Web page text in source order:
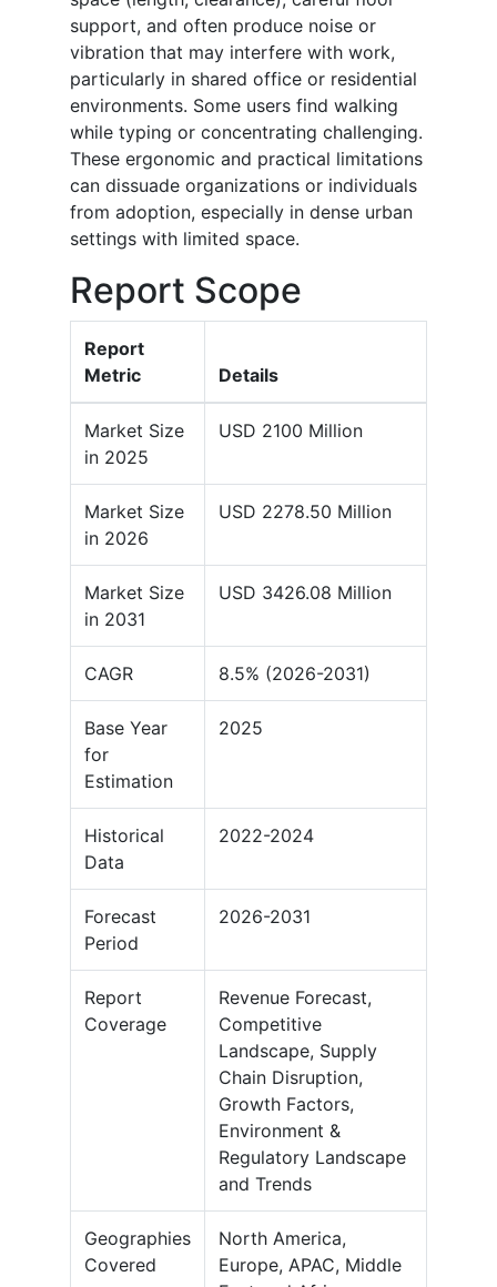
support, and often produce noise or
vibration that may interfere with work,
particularly in shared office or residential
environments. Some users find walking
while typing or concentrating challenging.
These ergonomic and practical limitations
can dissuade organizations or individuals
from adoption, especially in dense urban
settings with limited space.
Report Scope
Report
Metric
Details
Market Size
in 2025
USD 2100 Million
Market Size
in 2026
USD 2278.50 Million
Market Size
in 2031
USD 3426.08 Million
CAGR 8.5% (2026-2031)
Base Year
for
Estimation
2025
Historical
Data
2022-2024
Forecast
Period
2026-2031
Report
Coverage
Revenue Forecast,
Competitive
Landscape, Supply
Chain Disruption,
Growth Factors,
Environment &
Regulatory Landscape
and Trends
Geographies
Covered
North America,
Europe, APAC, Middle